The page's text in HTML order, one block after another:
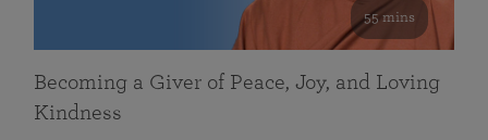
55 mins
Becoming a Giver of Peace, Joy, and Loving
Kindness